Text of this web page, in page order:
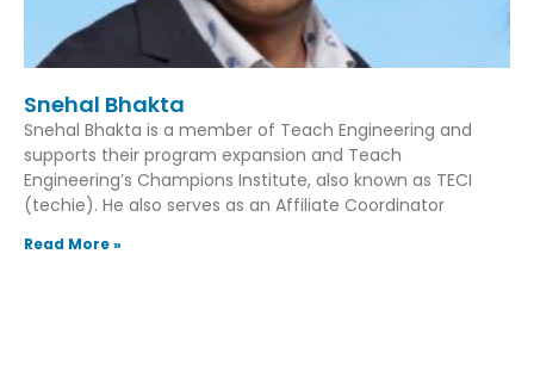
Snehal Bhakta
Snehal Bhakta is a member of Teach Engineering and
supports their program expansion and Teach
Engineering’s Champions Institute, also known as TECI
(techie). He also serves as an Affiliate Coordinator
Read More »